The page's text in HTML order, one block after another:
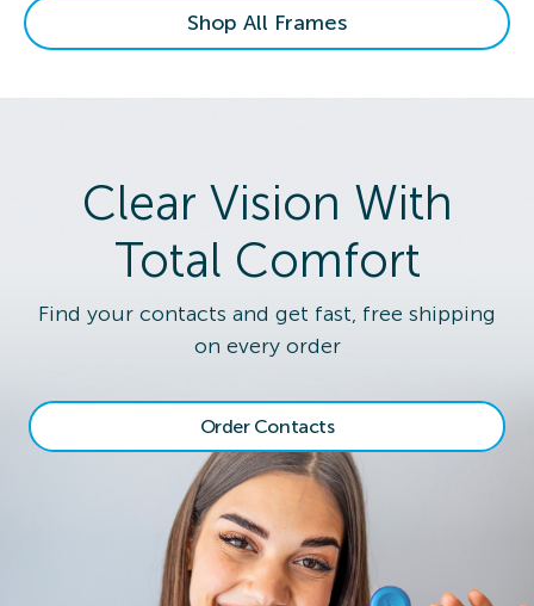
Shop All Frames
Clear Vision With
Total Comfort
Find your contacts and get fast, free shipping
on every order
Order Contacts